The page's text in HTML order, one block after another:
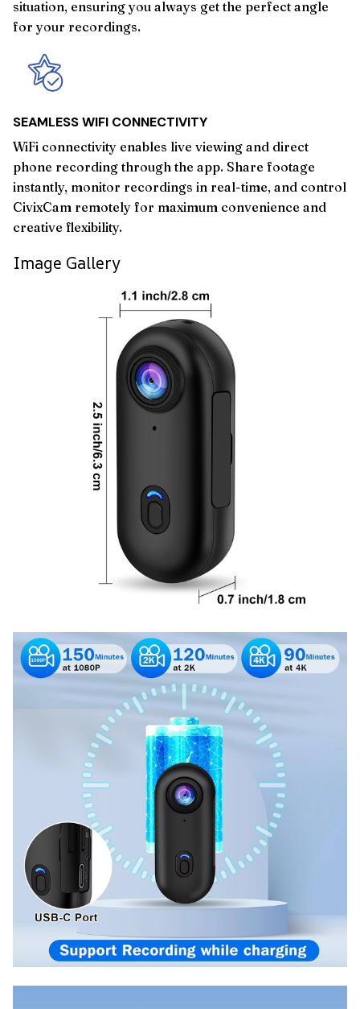
situation, ensuring you always get the perfect angle
for your recordings.
SEAMLESS WIFI CONNECTIVITY
WiFi connectivity enables live viewing and direct
phone recording through the app. Share footage
instantly, monitor recordings in real-time, and control
CivixCam remotely for maximum convenience and
creative flexibility.
Image Gallery